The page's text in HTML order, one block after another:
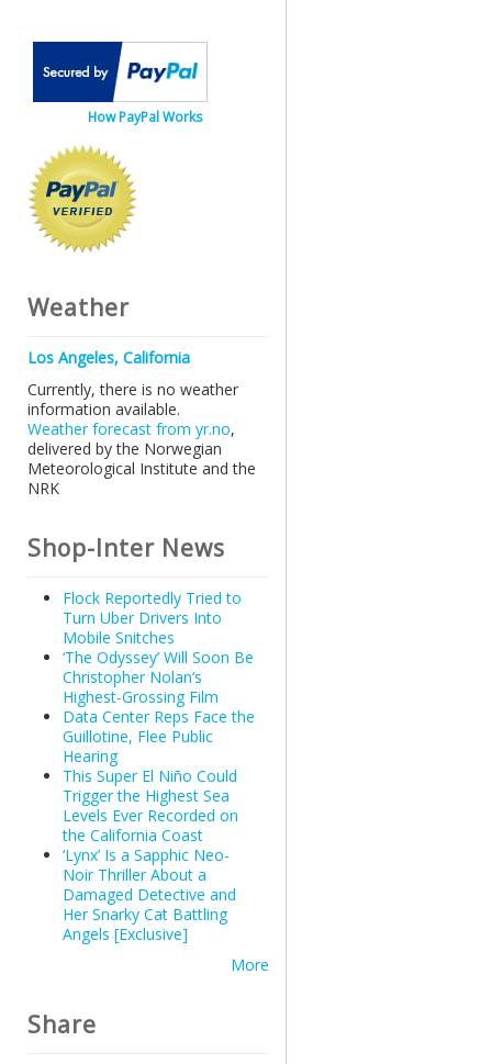
How PayPal Works
Weather
Los Angeles, California
Currently, there is no weather
information available.
Weather forecast from yr.no,
delivered by the Norwegian
Meteorological Institute and the
NRK
Shop-Inter News
Flock Reportedly Tried to
Turn Uber Drivers Into
Mobile Snitches
‘The Odyssey’ Will Soon Be
Christopher Nolan’s
Highest-Grossing Film
Data Center Reps Face the
Guillotine, Flee Public
Hearing
This Super El Niño Could
Trigger the Highest Sea
Levels Ever Recorded on
the California Coast
‘Lynx’ Is a Sapphic Neo-
Noir Thriller About a
Damaged Detective and
Her Snarky Cat Battling
Angels [Exclusive]
More
Share